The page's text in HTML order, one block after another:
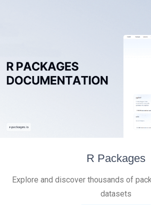
R Packages
Explore and discover thousands of
datasets